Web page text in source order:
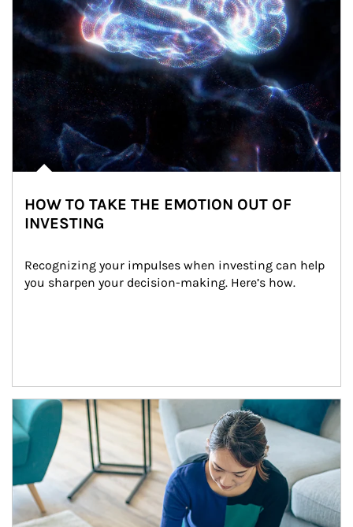
HOW TO TAKE THE EMOTION OUT OF
INVESTING
Recognizing your impulses when investing can help
you sharpen your decision-making. Here’s how.
Article Image